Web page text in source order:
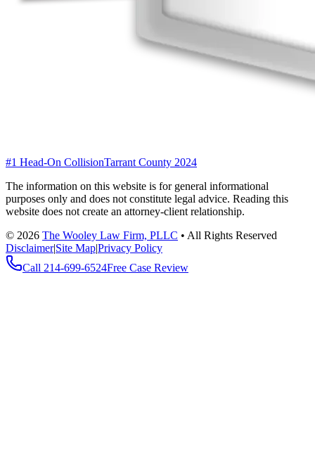
#1 Head-On CollisionTarrant County 2024
The information on this website is for general informational
purposes only and does not constitute legal advice. Reading this
website does not create an attorney-client relationship.
© 2026 The Wooley Law Firm, PLLC • All Rights Reserved
Disclaimer|Site Map|Privacy Policy
Call 214-699-6524Free Case Review